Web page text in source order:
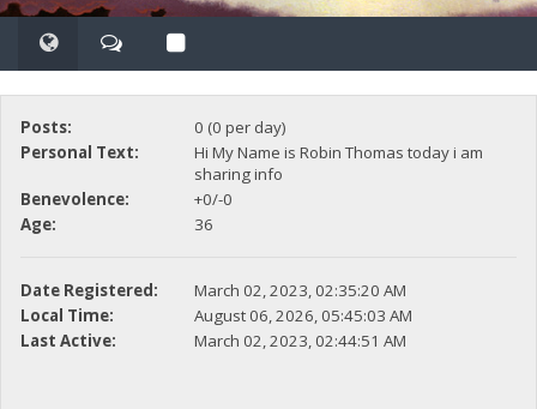
Posts:
0 (0 per day)
Personal Text:
Hi My Name is Robin Thomas today i am
sharing info
Benevolence:
+0/-0
Age:
36
Date Registered:
March 02, 2023, 02:35:20 AM
Local Time:
August 06, 2026, 05:45:03 AM
Last Active:
March 02, 2023, 02:44:51 AM